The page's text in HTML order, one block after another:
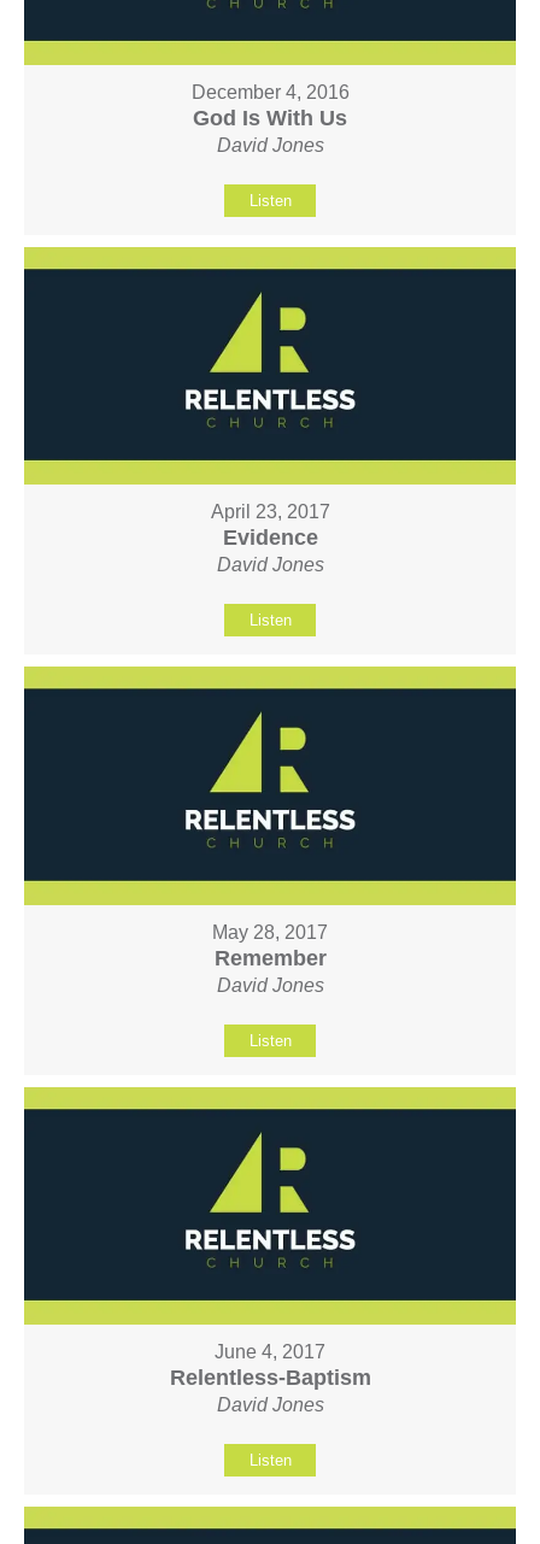
December 4, 2016
God Is With Us
David Jones
Listen
April 23, 2017
Evidence
David Jones
Listen
May 28, 2017
Remember
David Jones
Listen
June 4, 2017
Relentless-Baptism
David Jones
Listen